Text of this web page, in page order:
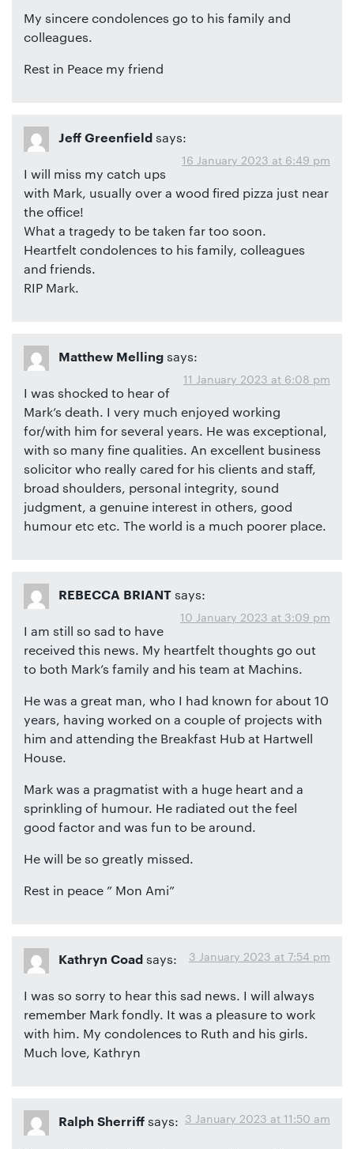
My sincere condolences go to his family and
colleagues.
Rest in Peace my friend
Jeff Greenfield says:
16 January 2023 at 6:49 pm
I will miss my catch ups
with Mark, usually over a wood fired pizza just near
the office!
What a tragedy to be taken far too soon.
Heartfelt condolences to his family, colleagues
and friends.
RIP Mark.
Matthew Melling says:
11 January 2023 at 6:08 pm
I was shocked to hear of
Mark’s death. I very much enjoyed working
for/with him for several years. He was exceptional,
with so many fine qualities. An excellent business
solicitor who really cared for his clients and staff,
broad shoulders, personal integrity, sound
judgment, a genuine interest in others, good
humour etc etc. The world is a much poorer place.
REBECCA BRIANT says:
10 January 2023 at 3:09 pm
I am still so sad to have
received this news. My heartfelt thoughts go out
to both Mark’s family and his team at Machins.
He was a great man, who I had known for about 10
years, having worked on a couple of projects with
him and attending the Breakfast Hub at Hartwell
House.
Mark was a pragmatist with a huge heart and a
sprinkling of humour. He radiated out the feel
good factor and was fun to be around.
He will be so greatly missed.
Rest in peace ” Mon Ami”
Kathryn Coad says: 3 January 2023 at 7:54 pm
I was so sorry to hear this sad news. I will always
remember Mark fondly. It was a pleasure to work
with him. My condolences to Ruth and his girls.
Much love, Kathryn
Ralph Sherriff says: 3 January 2023 at 11:50 am